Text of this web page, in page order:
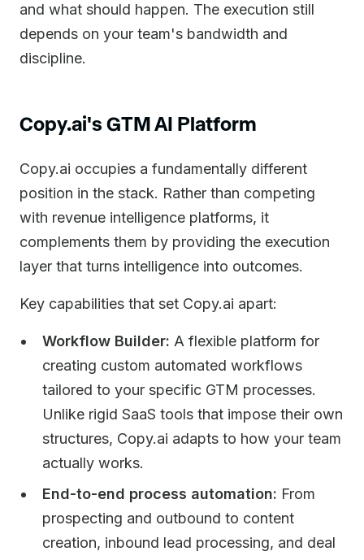
and what should happen. The execution still
depends on your team's bandwidth and
discipline.
Copy.ai's GTM AI Platform
Copy.ai occupies a fundamentally different
position in the stack. Rather than competing
with revenue intelligence platforms, it
complements them by providing the execution
layer that turns intelligence into outcomes.
Key capabilities that set Copy.ai apart:
Workflow Builder: A flexible platform for
creating custom automated workflows
tailored to your specific GTM processes.
Unlike rigid SaaS tools that impose their own
structures, Copy.ai adapts to how your team
actually works.
End-to-end process automation: From
prospecting and outbound to content
creation, inbound lead processing, and deal